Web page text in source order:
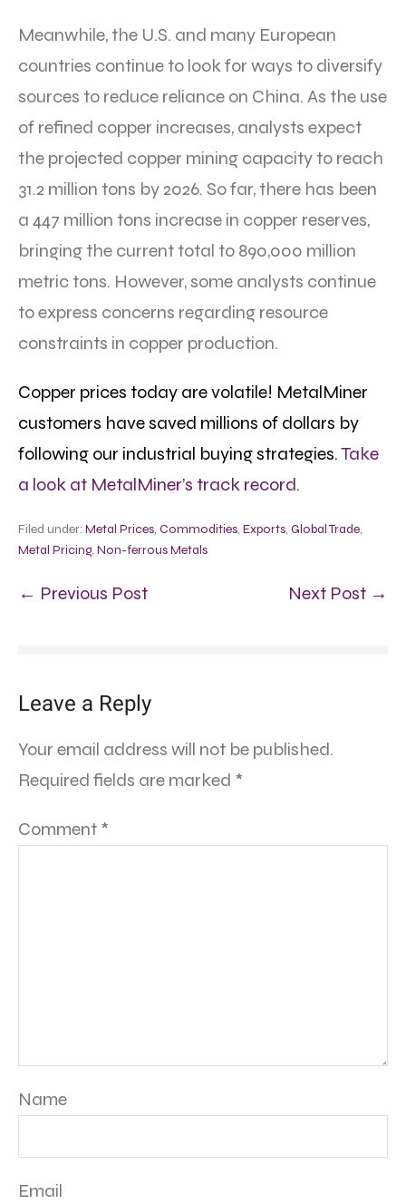
Meanwhile, the U.S. and many European
countries continue to look for ways to diversify
sources to reduce reliance on China. As the use
of refined copper increases, analysts expect
the projected copper mining capacity to reach
31.2 million tons by 2026. So far, there has been
a 447 million tons increase in copper reserves,
bringing the current total to 890,000 million
metric tons. However, some analysts continue
to express concerns regarding resource
constraints in copper production.
Copper prices today are volatile! MetalMiner
customers have saved millions of dollars by
following our industrial buying strategies.Take
a look at MetalMiner’s track record.
Filed under: Metal Prices, Commodities, Exports, Global Trade,
Metal Pricing, Non-ferrous Metals
← Previous Post Next Post →
Leave a Reply
Your email address will not be published.
Required fields are marked *
Comment *
Name
Email